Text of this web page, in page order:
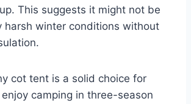
This suggests it might not be
harsh winter conditions without
cot tent is a solid choice for
camping in three-season